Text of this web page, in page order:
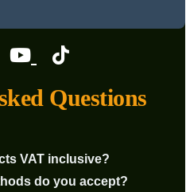
Questions
VAT inclusive?
do you accept?